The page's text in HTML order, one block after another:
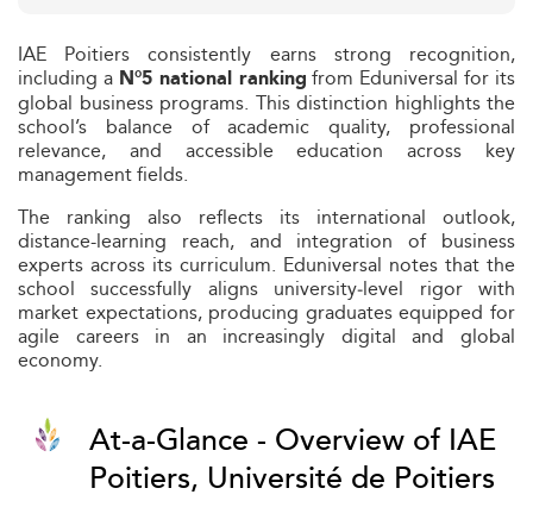
IAE Poitiers consistently earns strong recognition,
including a N°5 national ranking from Eduniversal for its
global business programs. This distinction highlights the
school’s balance of academic quality, professional
relevance, and accessible education across key
management fields.
The ranking also reflects its international outlook,
distance-learning reach, and integration of business
experts across its curriculum. Eduniversal notes that the
school successfully aligns university‑level rigor with
market expectations, producing graduates equipped for
agile careers in an increasingly digital and global
economy.
At-a-Glance - Overview of IAE
Poitiers, Université de Poitiers